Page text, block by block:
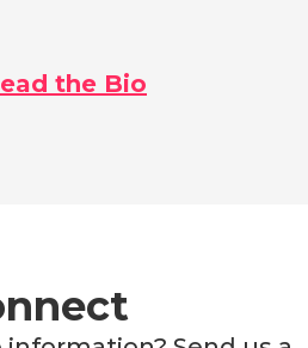
the Bio